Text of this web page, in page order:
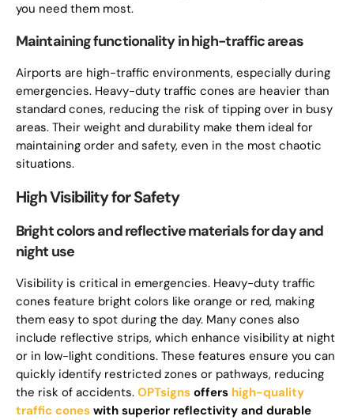
you need them most.
Maintaining functionality in high-traffic areas
Airports are high-traffic environments, especially during
emergencies. Heavy-duty traffic cones are heavier than
standard cones, reducing the risk of tipping over in busy
areas. Their weight and durability make them ideal for
maintaining order and safety, even in the most chaotic
situations.
High Visibility for Safety
Bright colors and reflective materials for day and
night use
Visibility is critical in emergencies. Heavy-duty traffic
cones feature bright colors like orange or red, making
them easy to spot during the day. Many cones also
include reflective strips, which enhance visibility at night
or in low-light conditions. These features ensure you can
quickly identify restricted zones or pathways, reducing
the risk of accidents. OPTsigns offers high-quality
traffic cones with superior reflectivity and durable